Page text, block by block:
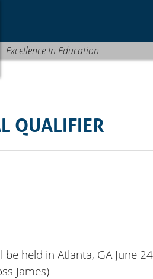
Excellence In Education
QUALIFIER
be held in Atlanta, GA June
James)